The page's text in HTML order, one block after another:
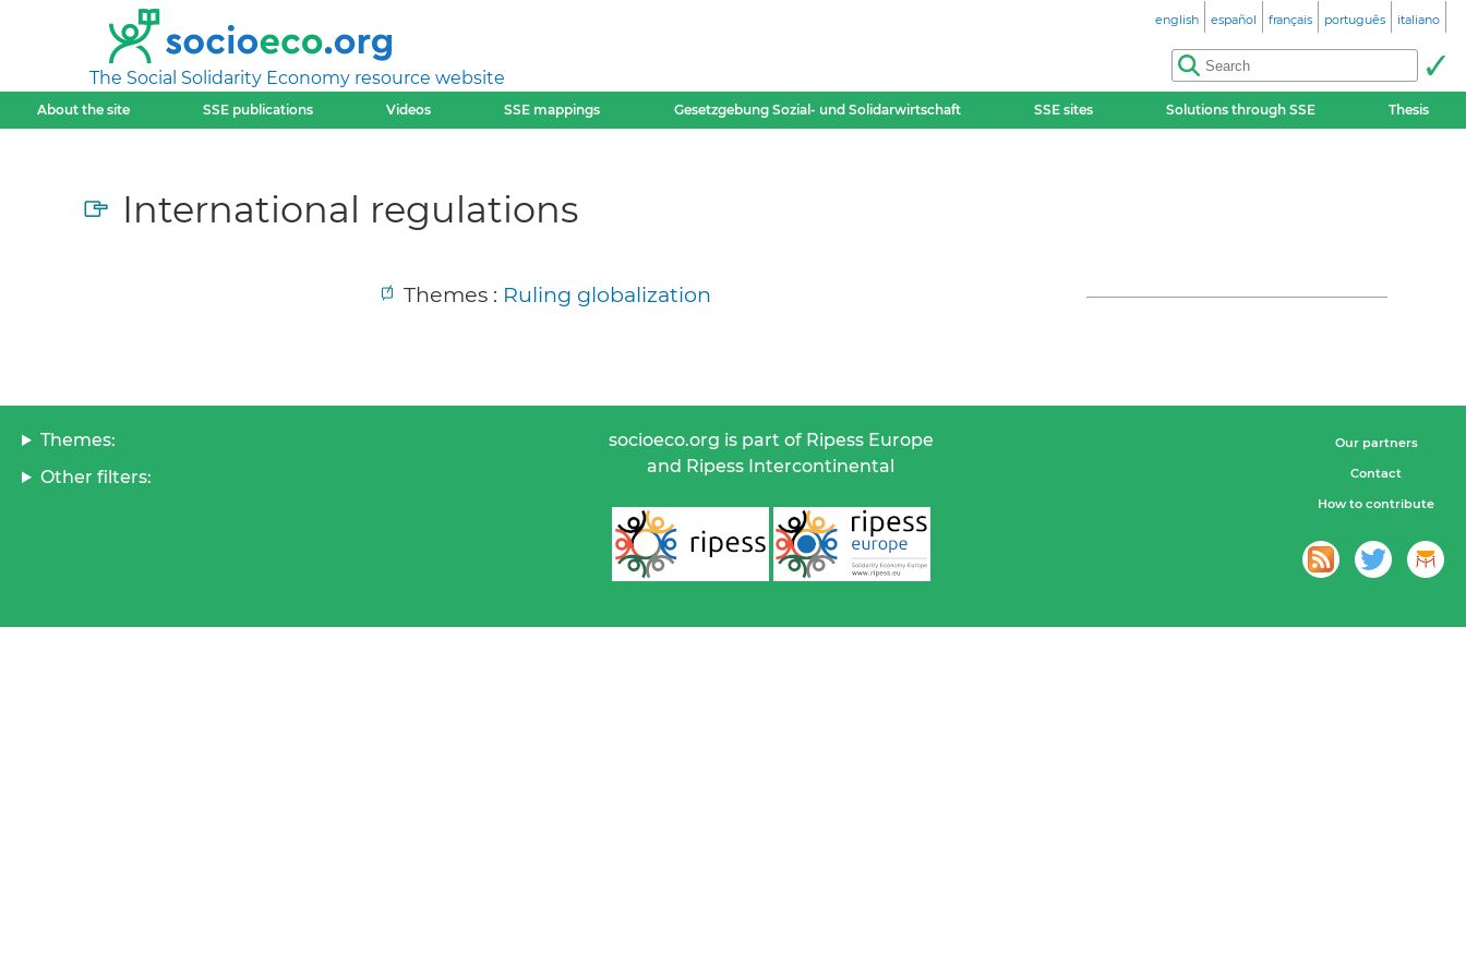
The Social Solidarity Economy resource website
english español français português italiano
About the site SSE publications Videos SSE mappings Gesetzgebung Sozial- und Solidarwirtschaft SSE sites Solutions through SSE Thesis
International regulations
Themes : Ruling globalization
Themes:
Other filters:
socioeco.org is part of Ripess Europe
and Ripess Intercontinental
Our partners
Contact
How to contribute